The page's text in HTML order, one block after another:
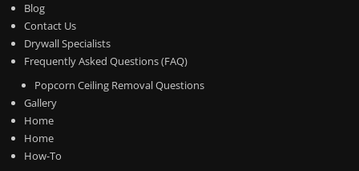
Blog
Contact Us
Drywall Specialists
Frequently Asked Questions (FAQ)
Popcorn Ceiling Removal Questions
Gallery
Home
Home
How-To